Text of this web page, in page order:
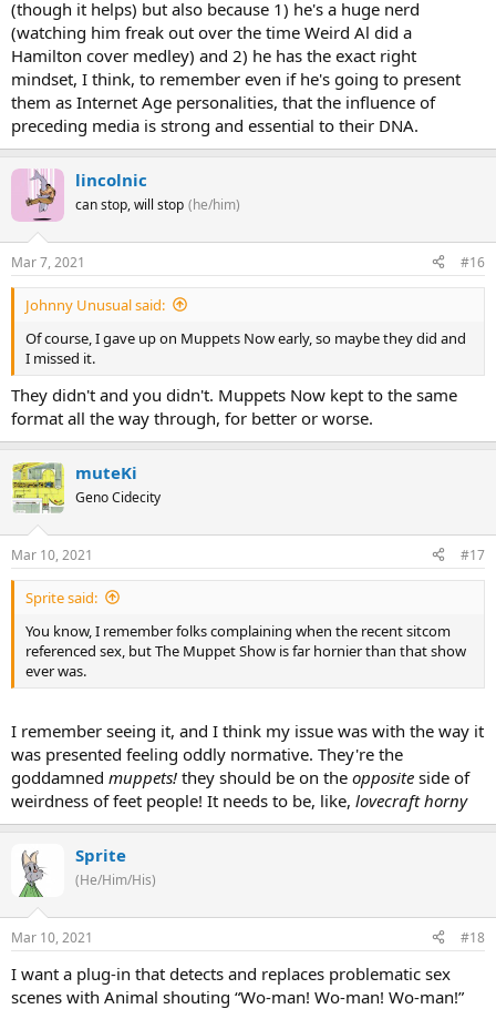
(though it helps) but also because 1) he's a huge nerd
(watching him freak out over the time Weird Al did a
Hamilton cover medley) and 2) he has the exact right
mindset, I think, to remember even if he's going to present
them as Internet Age personalities, that the influence of
preceding media is strong and essential to their DNA.
lincolnic
can stop, will stop (he/him)
Mar 7, 2021 #16
Johnny Unusual said:
Of course, I gave up on Muppets Now early, so maybe they did and
I missed it.
They didn't and you didn't. Muppets Now kept to the same
format all the way through, for better or worse.
muteKi
Geno Cidecity
Mar 10, 2021 #17
Sprite said:
You know, I remember folks complaining when the recent sitcom
referenced sex, but The Muppet Show is far hornier than that show
ever was.
I remember seeing it, and I think my issue was with the way it
was presented feeling oddly normative. They're the
goddamned muppets! they should be on the opposite side of
weirdness of feet people! It needs to be, like, lovecraft horny
Sprite
(He/Him/His)
Mar 10, 2021 #18
I want a plug-in that detects and replaces problematic sex
scenes with Animal shouting “Wo-man! Wo-man! Wo-man!”